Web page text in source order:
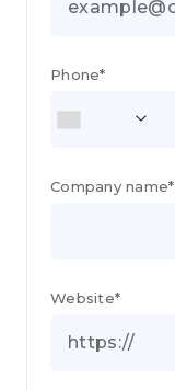
Phone*
Company name*
Website*